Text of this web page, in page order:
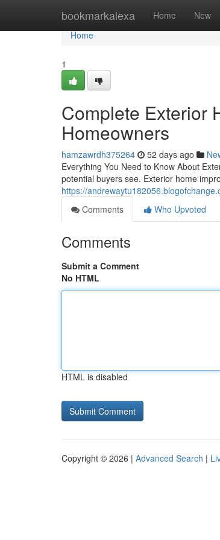
bookmarkalexa Home New
Home
Home
1
Complete Exterior
Homeowners
hamzawrdh375264 52 days ago
Everything You Need to Know About
potential buyers see. Exterior home
https://
Comments
Who Upvoted
Comments
Submit a Comment
No HTML
HTML is disabled
Copyright © 2026 | Advanced Search |